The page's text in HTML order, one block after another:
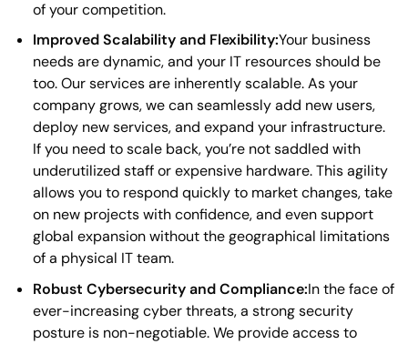
of your competition.
Improved Scalability and Flexibility:Your business
needs are dynamic, and your IT resources should be
too. Our services are inherently scalable. As your
company grows, we can seamlessly add new users,
deploy new services, and expand your infrastructure.
If you need to scale back, you’re not saddled with
underutilized staff or expensive hardware. This agility
allows you to respond quickly to market changes, take
on new projects with confidence, and even support
global expansion without the geographical limitations
of a physical IT team.
Robust Cybersecurity and Compliance:In the face of
ever-increasing cyber threats, a strong security
posture is non-negotiable. We provide access to